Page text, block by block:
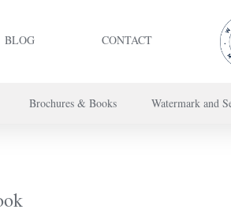
BLOG CONTACT
Brochures & Books Watermark and
8696orcontact us here